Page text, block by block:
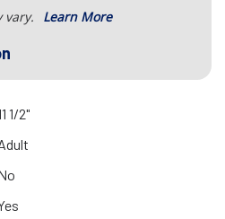
vary. Learn More
1/2"